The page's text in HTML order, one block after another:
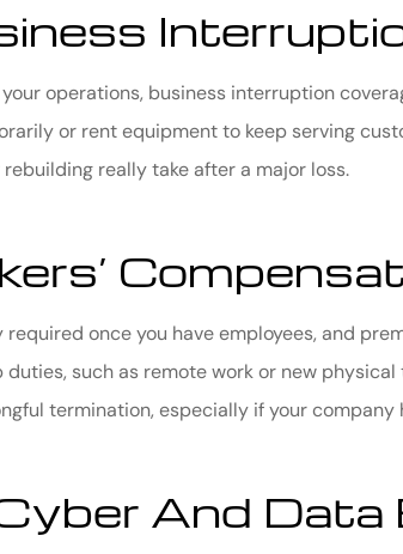
operations, business interruption
or rent equipment to keep serving
really take after a major loss.
required once you have employees, and
duties, such as remote work or new
termination, especially if your
And Data